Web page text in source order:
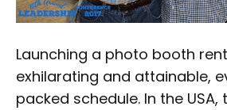
Launching a photo booth
exhilarating and attainable,
packed schedule. In the